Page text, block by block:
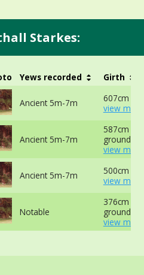
Starkes:
Yews recorded Girth
Ancient 5m-7m
607cm at
view
Ancient 5m-7m
587cm at
ground -
view
Ancient 5m-7m
500cm at
view
Notable
376cm at
ground -
view